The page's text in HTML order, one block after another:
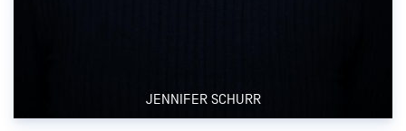
JENNIFER SCHURR